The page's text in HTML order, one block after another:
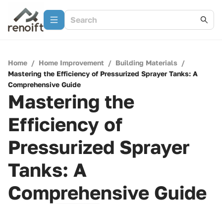
Home / Home Improvement / Building Materials /
Mastering the Efficiency of Pressurized Sprayer Tanks: A
Comprehensive Guide
Mastering the
Efficiency of
Pressurized Sprayer
Tanks: A
Comprehensive Guide